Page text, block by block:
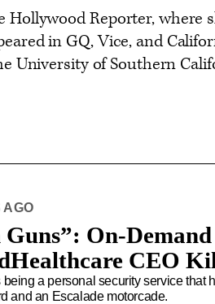
Reporter, where
in GQ, Vice, and
University of Southern
On-
CEO
being a personal security service
and an Escalade motorcade.
AGO